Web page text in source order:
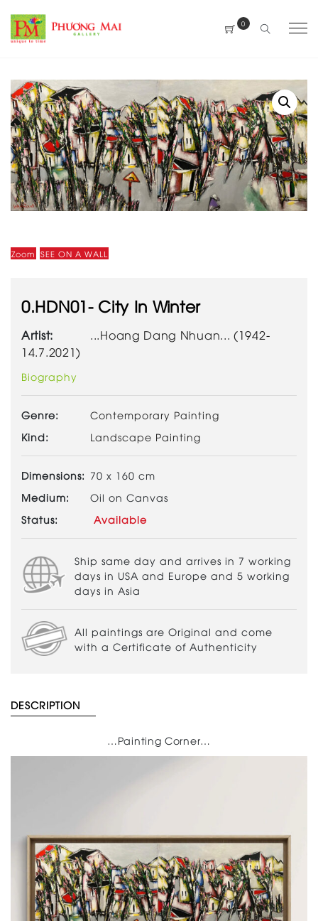
0
Zoom SEE ON A WALL
0.HDN01- City In Winter
Artist:
...Hoang Dang Nhuan... (1942-
14.7.2021)
Biography
Genre:
Contemporary Painting
Kind:
Landscape Painting
Dimensions: 70 x 160 cm
Medium:
Oil on Canvas
Status:
Available
Ship same day and arrives in 7 working
days in USA and Europe and 5 working
days in Asia
All paintings are Original and come
with a Certificate of Authenticity
DESCRIPTION
…Painting Corner…